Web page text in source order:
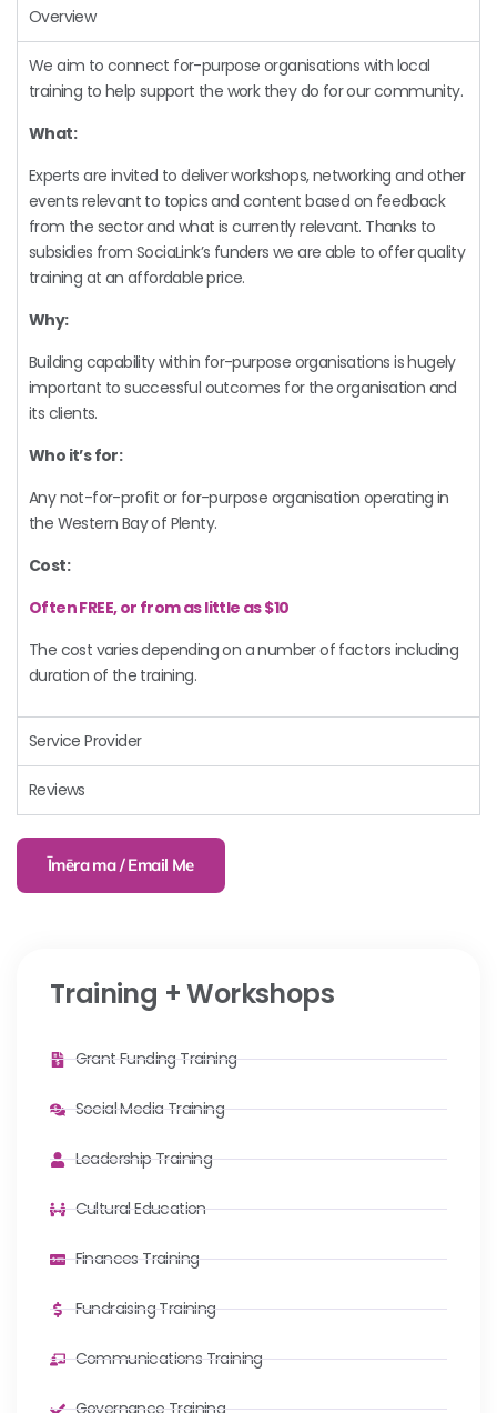
Training + Workshops
Grant Funding Training
Social Media Training
Leadership Training
Cultural Education
Finances Training
Fundraising Training
Communications Training
Overview
We aim to connect for-purpose organisations with local
training to help support the work they do for our community.
What:
Experts are invited to deliver workshops, networking and other
events relevant to topics and content based on feedback
from the sector and what is currently relevant. Thanks to
subsidies from SociaLink’s funders we are able to offer quality
training at an affordable price.
Why:
Building capability within for-purpose organisations is hugely
important to successful outcomes for the organisation and
its clients.
Who it’s for:
Any not-for-profit or for-purpose organisation operating in
the Western Bay of Plenty.
Cost:
Often FREE, or from as little as $10
The cost varies depending on a number of factors including
duration of the training.
Service Provider
Reviews
Īmēra ma / Email Me